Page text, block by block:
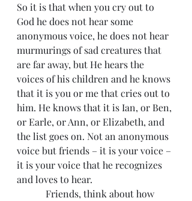
So it is that when you cry out to
God he does not hear some
anonymous voice, he does not hear
murmurings of sad creatures that
are far away, but He hears the
voices of his children and he knows
that it is you or me that cries out to
him. He knows that it is Ian, or Ben,
or Earle, or Ann, or Elizabeth, and
the list goes on. Not an anonymous
voice but friends – it is your voice –
it is your voice that he recognizes
and loves to hear.